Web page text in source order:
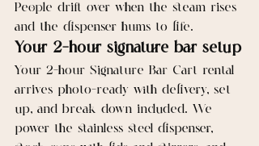
People drift over when the steam rises
and the dispenser hums to life.
Your 2-hour signature bar setup
Your 2-hour Signature Bar Cart rental
arrives photo-ready with delivery, set
up, and break down included. We
power the stainless steel dispenser,